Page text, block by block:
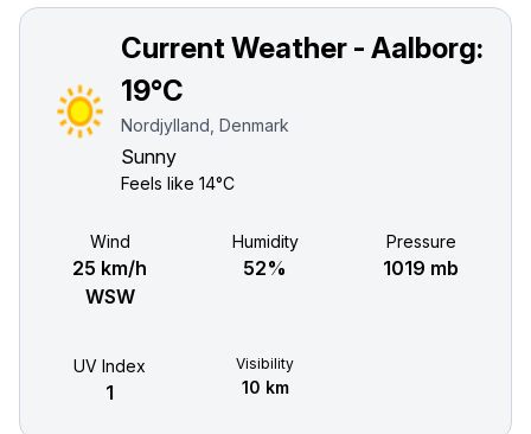
Current Weather - Aalborg:
19°C
Nordjylland, Denmark
Sunny
Feels like 14°C
Wind
25 km/h
WSW
Humidity
52%
Pressure
1019 mb
UV Index
1
Visibility
10 km